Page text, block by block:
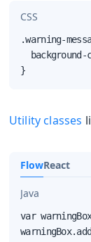
Designing Apps
Upgrading Guide
CSS
.warning-
background-
}
Utility classes
FlowReact
Java
var